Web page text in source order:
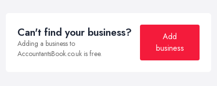
Can't find your business?
Adding a business to
AccountantsBook.co.uk is free.
Add
business